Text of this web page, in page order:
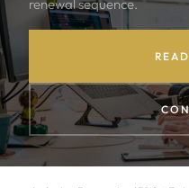
renewal sequence.